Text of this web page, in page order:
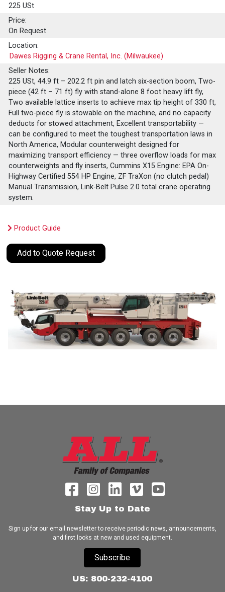
225 USt
Price:
On Request
Location:
Dawes Rigging & Crane Rental, Inc. (Milwaukee)
Seller Notes:
225 USt, 44.9 ft – 202.2 ft pin and latch six-section boom, Two-
piece (42 ft – 71 ft) fly with stand-alone 8 foot heavy lift fly,
Two available lattice inserts to achieve max tip height of 330 ft,
Full two-piece fly is stowable on the machine, and no capacity
deducts for stowed attachment, Excellent transportability —
can be configured to meet the toughest transportation laws in
North America, Modular counterweight designed for
maximizing transport efficiency — three overflow loads for max
counterweights and fly inserts, Cummins X15 Engine: EPA On-
Highway Certified 554 HP Engine, ZF TraXon (no clutch pedal)
Manual Transmission, Link-Belt Pulse 2.0 total crane operating
system.
Product Guide
Add to Quote Request
Stay Up to Date
Sign up for our email newsletter to receive periodic news, announcements,
and first looks at new and used equipment.
Subscribe
US: 800-232-4100